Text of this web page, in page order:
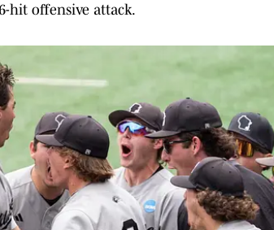
hit offensive attack.